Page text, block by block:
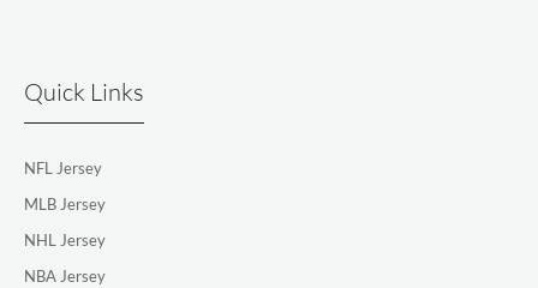
Quick Links
NFL Jersey
MLB Jersey
NHL Jersey
NBA Jersey